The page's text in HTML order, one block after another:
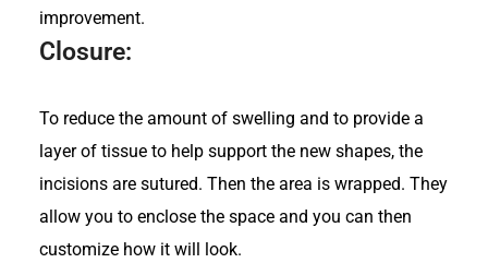
improvement.
Closure:
To reduce the amount of swelling and to provide a
layer of tissue to help support the new shapes, the
incisions are sutured. Then the area is wrapped. They
allow you to enclose the space and you can then
customize how it will look.